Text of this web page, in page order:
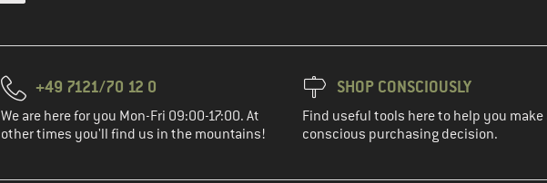
+49 7121/70 12 0
We are here for you Mon-Fri 09:00-17:00. At
other times you'll find us in the mountains!
SHOP CONSCIOUSLY
Find useful tools here to help you make
conscious purchasing decision.